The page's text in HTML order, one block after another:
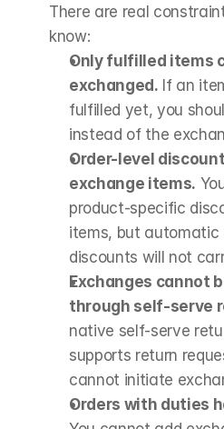
There are real
know:
Only fulfilled items
exchanged. If an
fulfilled yet, you
instead of the
Order-level
exchange items.
product-specific
items, but automatic
discounts will not
Exchanges cannot
through self-serve
native self-serve
supports return
cannot initiate
Orders with duties